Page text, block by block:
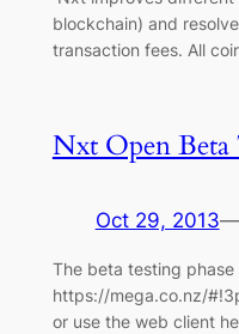
blockchain) and
transaction fees. All
Nxt Open Beta
Oct 29, 2013—
The beta testing
https://mega.co.nz/
or use the web client